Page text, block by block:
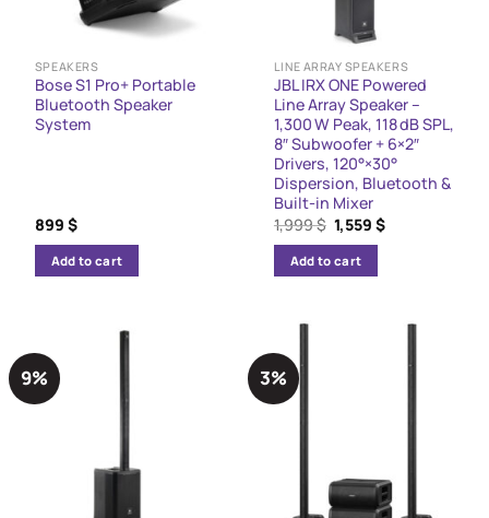
SPEAKERS
Bose S1 Pro+ Portable
Bluetooth Speaker
System
899 $
Add to cart
LINE ARRAY SPEAKERS
JBL IRX ONE Powered
Line Array Speaker –
1,300 W Peak, 118 dB SPL,
8″ Subwoofer + 6×2″
Drivers, 120°×30°
Dispersion, Bluetooth &
Built-in Mixer
1,999$ Original
price
was:
1,999 $.
1,559$Current
Add to cart
9% 3%